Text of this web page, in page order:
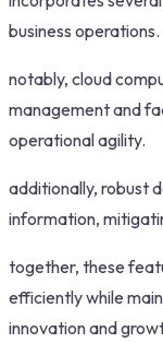
business operations.
notably, cloud
management and
operational agility.
additionally, robust
information,
together, these
efficiently while
innovation and